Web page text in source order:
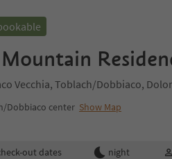
Vecchia, Toblach/Dobbiaco,
Dobbiaco center Show Map
out dates night